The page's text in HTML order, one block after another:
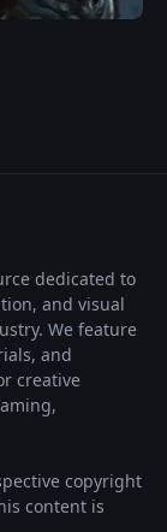
dedicated to
and visual
We feature
and
creative
copyright
content is